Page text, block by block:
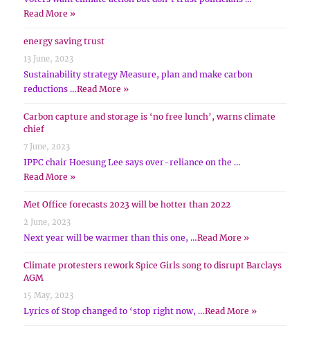
Read More »
energy saving trust
13 June, 2023
Sustainability strategy Measure, plan and make carbon
reductions …Read More »
Carbon capture and storage is ‘no free lunch’, warns climate
chief
7 June, 2023
IPPC chair Hoesung Lee says over-reliance on the …
Read More »
Met Office forecasts 2023 will be hotter than 2022
2 June, 2023
Next year will be warmer than this one, …Read More »
Climate protesters rework Spice Girls song to disrupt Barclays
AGM
15 May, 2023
Lyrics of Stop changed to ‘stop right now, …Read More »